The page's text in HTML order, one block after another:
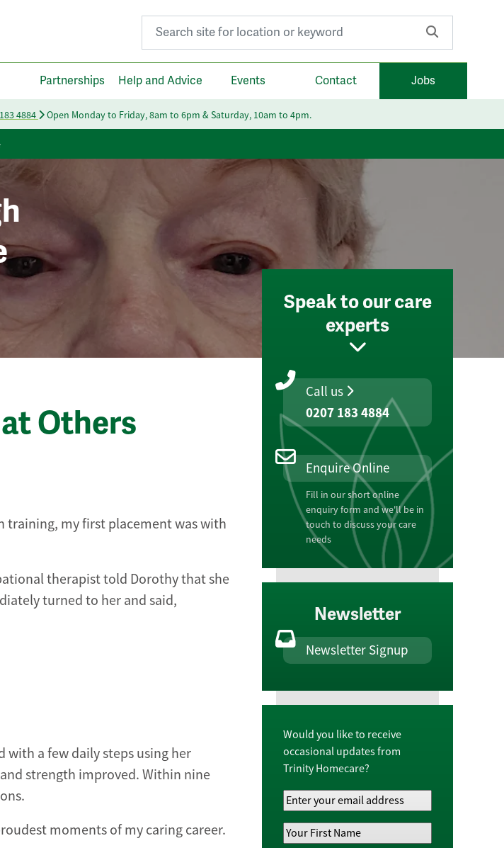
Search for:
Partnerships Help and Advice Events Contact Jobs
4884 Open Monday to Friday, 8am to 6pm & Saturday, 10am to 4pm.
Others
training, my first placement was with
therapist told Dorothy that she
turned to her and said,
a few daily steps using her
strength improved. Within nine
moments of my caring career.
Speak to our care
experts
Call us
0207 183 4884
Enquire Online
Fill in our short online
enquiry form and we'll be in
touch to discuss your care
needs
Newsletter
Newsletter Signup
Would you like to receive
occasional updates from
Trinity Homecare?
Your
Email
Address*
Your